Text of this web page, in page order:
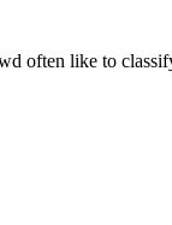
often like to